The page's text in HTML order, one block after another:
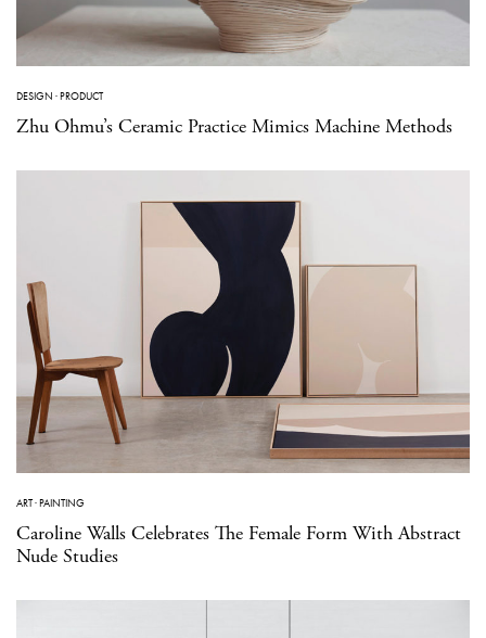
DESIGN ·PRODUCT
Zhu Ohmu’s Ceramic Practice Mimics Machine Methods
ART·PAINTING
Caroline Walls Celebrates The Female Form With Abstract
Nude Studies